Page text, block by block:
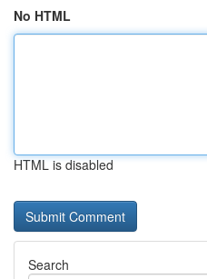
No HTML
HTML is disabled
Search